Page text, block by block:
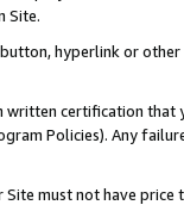
Site.
hyperlink or
written certification
Policies). Any
Site must not have